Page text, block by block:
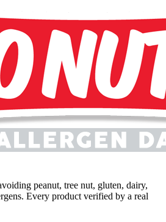
peanut, tree nut, gluten, dairy,
Every product verified by a real